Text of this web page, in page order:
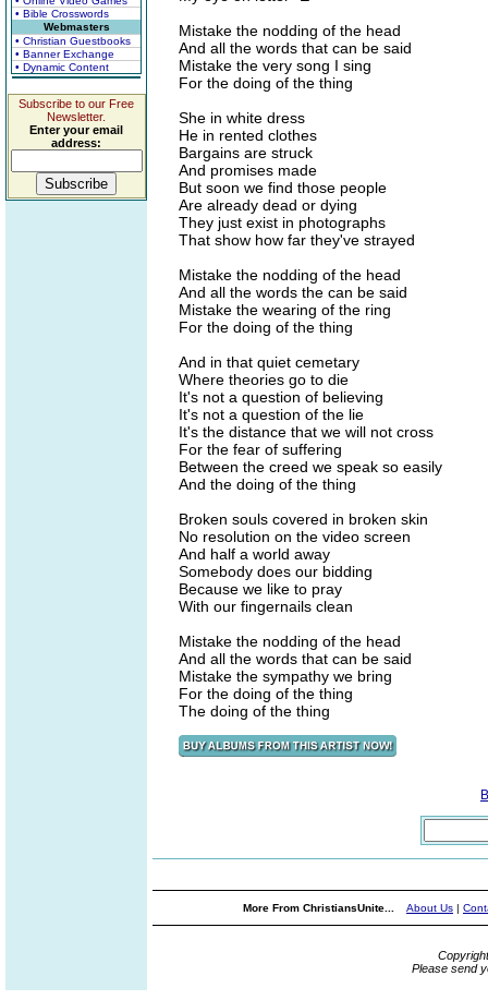
• Bible Crosswords
Webmasters
• Christian Guestbooks
• Banner Exchange
• Dynamic Content
Subscribe to our Free
Newsletter.
Enter your email
address:
Mistake the nodding of the head
And all the words that can be said
Mistake the very song I sing
For the doing of the thing
She in white dress
He in rented clothes
Bargains are struck
And promises made
But soon we find those people
Are already dead or dying
They just exist in photographs
That show how far they've strayed
Mistake the nodding of the head
And all the words the can be said
Mistake the wearing of the ring
For the doing of the thing
And in that quiet cemetary
Where theories go to die
It's not a question of believing
It's not a question of the lie
It's the distance that we will not cross
For the fear of suffering
Between the creed we speak so easily
And the doing of the thing
Broken souls covered in broken skin
No resolution on the video screen
And half a world away
Somebody does our bidding
Because we like to pray
With our fingernails clean
Mistake the nodding of the head
And all the words that can be said
Mistake the sympathy we bring
For the doing of the thing
The doing of the thing
More From ChristiansUnite... About Us |
Please send